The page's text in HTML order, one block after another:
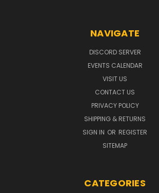
NAVIGATE
DISCORD SERVER
EVENTS CALENDAR
VISIT US
CONTACT US
PRIVACY POLICY
SHIPPING & RETURNS
SIGN IN OR REGISTER
SITEMAP
CATEGORIES